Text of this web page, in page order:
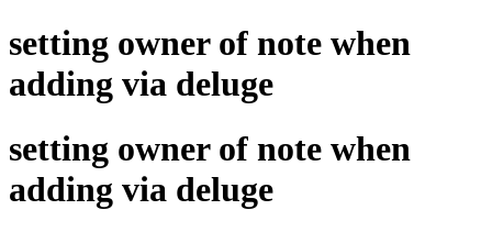
setting owner of note when
adding via deluge
setting owner of note when
adding via deluge